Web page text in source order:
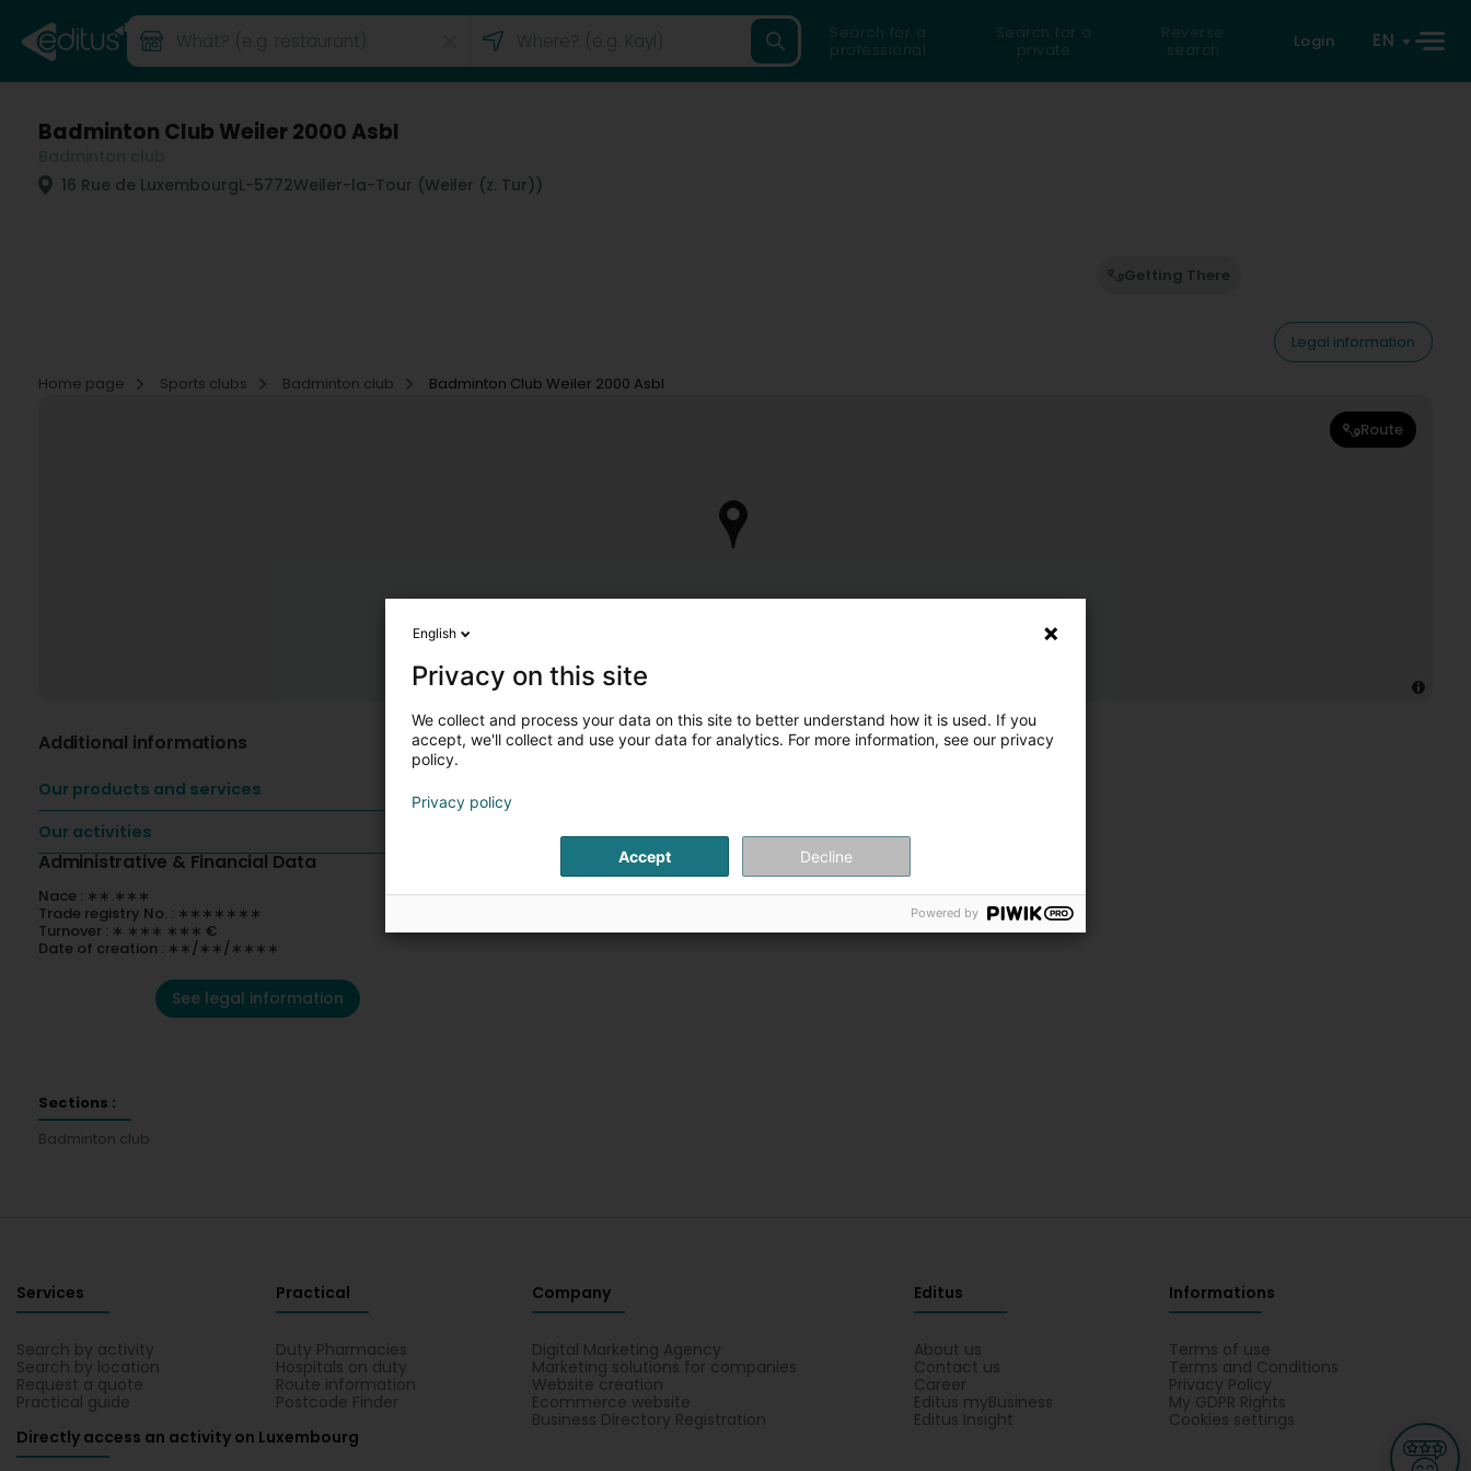
Search for a
professional
Search for a
private
Reverse
search
Login EN
Badminton Club Weiler 2000 Asbl
16 Rue de LuxembourgL-5772Weiler-la-Tour (Weiler (z. Tur))
Getting There
Legal information
Home page
Sports clubs Badminton club Badminton Club Weiler 2000 Asbl
Route
Additional informations
Our products and services
Our activities
Administrative & Financial Data
Nace : ∗∗.∗∗∗
Trade registry No. : ∗∗∗∗∗∗∗
Turnover : ∗ ∗∗∗ ∗∗∗ €
Date of creation : ∗∗/∗∗/∗∗∗∗
See legal information
Sections :
Badminton club
Services
Search by activity
Search by location
Request a quote
Practical guide
Practical
Duty Pharmacies
Hospitals on duty
Route information
Postcode Finder
Company
Digital Marketing Agency
Marketing solutions for companies
Website creation
Ecommerce website
Business Directory Registration
Editus
About us
Contact us
Career
Editus myBusiness
Editus Insight
Informations
Terms of use
Terms and Conditions
Privacy Policy
My GDPR Rights
Cookies settings
Directly access an activity on Luxembourg
English
Privacy on this site
We collect and process your data on this site to better understand how it is used. If you
accept, we'll collect and use your data for analytics. For more information, see our privacy
policy.
Privacy policy
Accept Decline
Powered by